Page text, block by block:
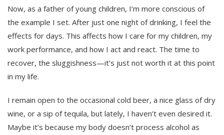
Now, as a father of young children, I’m more conscious of
the example I set. After just one night of drinking, I feel the
effects for days. This affects how I care for my children, my
work performance, and how I act and react. The time to
recover, the sluggishness—it’s just not worth it at this point
in my life.
I remain open to the occasional cold beer, a nice glass of dry
wine, or a sip of tequila, but lately, I haven’t even desired it.
Maybe it’s because my body doesn’t process alcohol as